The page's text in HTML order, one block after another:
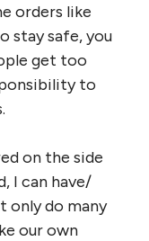
orders like
stay safe, you
get too
to
on the side
I can have/
only do many
our own